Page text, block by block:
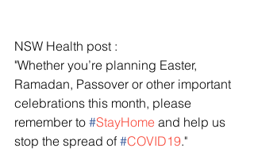
NSW Health post :
"Whether you’re planning Easter,
Ramadan, Passover or other important
celebrations this month, please
remember to #StayHome and help us
stop the spread of #COVID19."